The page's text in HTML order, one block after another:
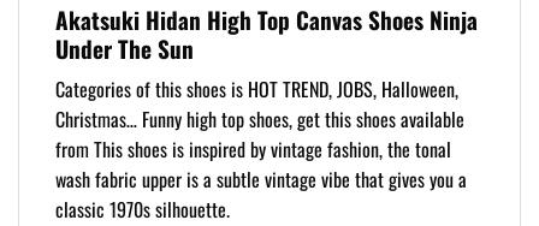
Akatsuki Hidan High Top Canvas Shoes Ninja
Under The Sun
Categories of this shoes is HOT TREND, JOBS, Halloween,
Christmas… Funny high top shoes, get this shoes available
from This shoes is inspired by vintage fashion, the tonal
wash fabric upper is a subtle vintage vibe that gives you a
classic 1970s silhouette.